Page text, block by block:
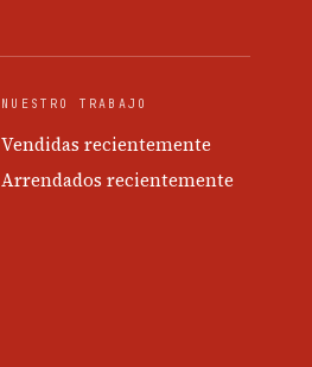
NUESTRO TRABAJO
Vendidas recientemente
Arrendados recientemente